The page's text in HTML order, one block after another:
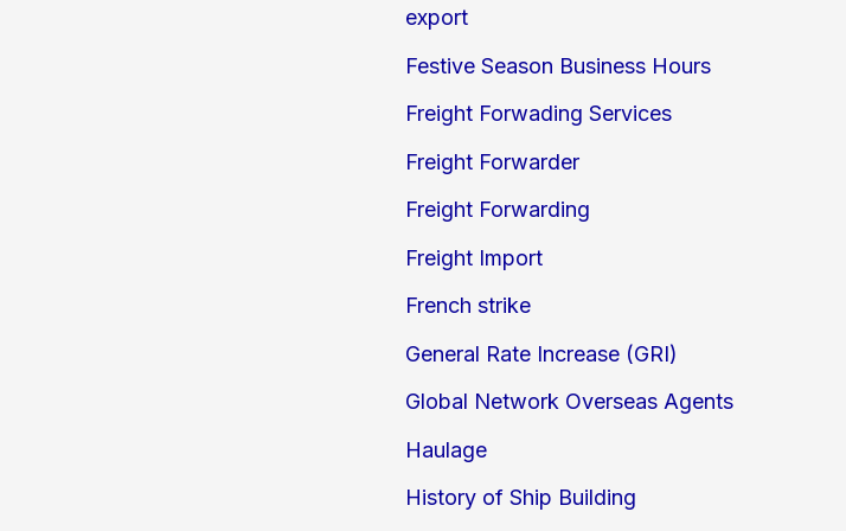
export
Festive Season Business Hours
Freight Forwading Services
Freight Forwarder
Freight Forwarding
Freight Import
French strike
General Rate Increase (GRI)
Global Network Overseas Agents
Haulage
History of Ship Building